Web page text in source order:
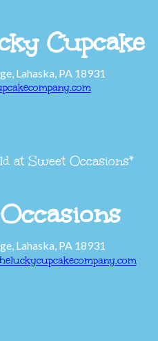
Cupcake
Lahaska, PA 18931
at Sweet Occasions*
Lahaska, PA 18931